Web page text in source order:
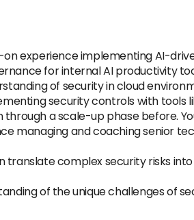
experience implementing AI-
for internal AI productivity
of security in cloud
security controls with tools
through a scale-up phase before.
managing and coaching senior
translate complex security risks
of the unique challenges of